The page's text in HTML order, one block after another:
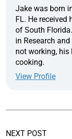
Jake was born
FL. He received
of South
in Research
not working, his
cooking.
View Profile
NEXT POST